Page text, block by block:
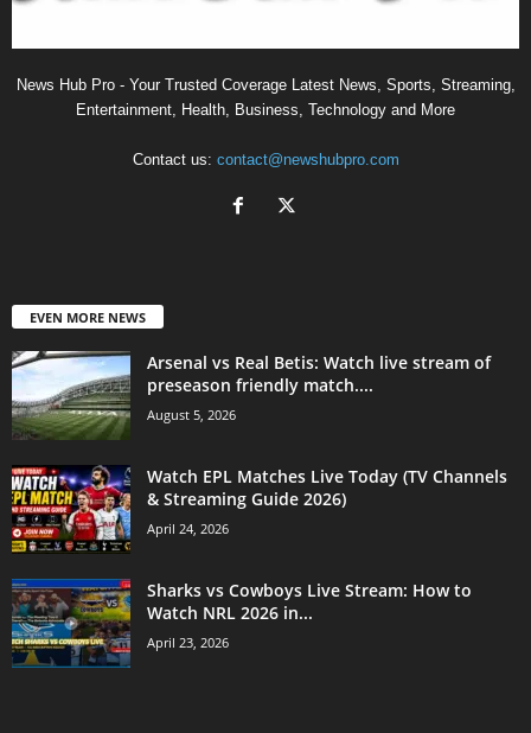
News Hub Pro - Your Trusted Coverage Latest News, Sports, Streaming,
Entertainment, Health, Business, Technology and More
Contact us: contact@newshubpro.com
EVEN MORE NEWS
Arsenal vs Real Betis: Watch live stream of
preseason friendly match....
August 5, 2026
Watch EPL Matches Live Today (TV Channels
& Streaming Guide 2026)
April 24, 2026
Sharks vs Cowboys Live Stream: How to
Watch NRL 2026 in...
April 23, 2026